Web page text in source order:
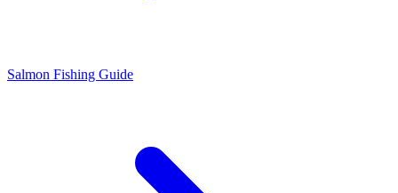
Salmon Fishing Guide